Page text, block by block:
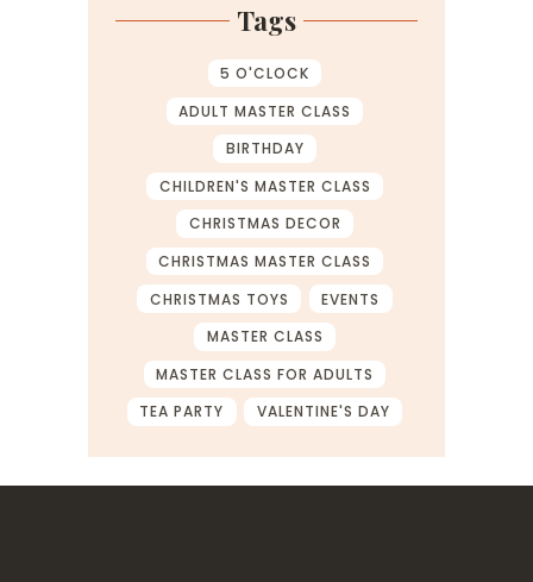
Tags
5 O'CLOCK
ADULT MASTER CLASS
BIRTHDAY
CHILDREN'S MASTER CLASS
CHRISTMAS DECOR
CHRISTMAS MASTER CLASS
CHRISTMAS TOYS
EVENTS
MASTER CLASS
MASTER CLASS FOR ADULTS
TEA PARTY
VALENTINE'S DAY